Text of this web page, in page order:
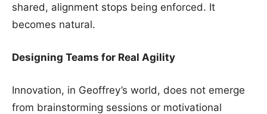
shared, alignment stops being enforced. It
becomes natural.
Designing Teams for Real Agility
Innovation, in Geoffrey’s world, does not emerge
from brainstorming sessions or motivational